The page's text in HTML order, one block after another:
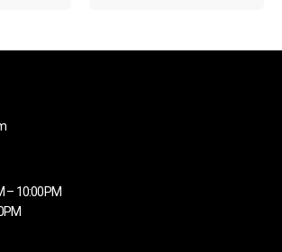
– 10:00PM